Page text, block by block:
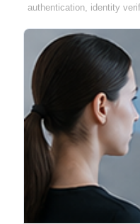
authentication, identity